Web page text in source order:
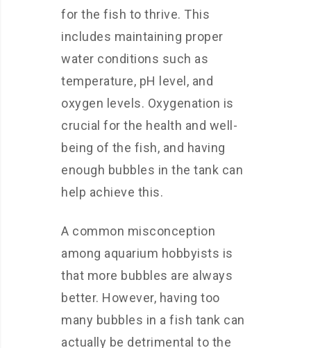
for the fish to thrive. This
includes maintaining proper
water conditions such as
temperature, pH level, and
oxygen levels. Oxygenation is
crucial for the health and well-
being of the fish, and having
enough bubbles in the tank can
help achieve this.
A common misconception
among aquarium hobbyists is
that more bubbles are always
better. However, having too
many bubbles in a fish tank can
actually be detrimental to the